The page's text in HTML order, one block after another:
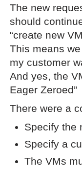
The new
should
“create new
This means
my customer
And yes, the
Eager Zeroed”
There were a
Specify the
Specify a
The VMs